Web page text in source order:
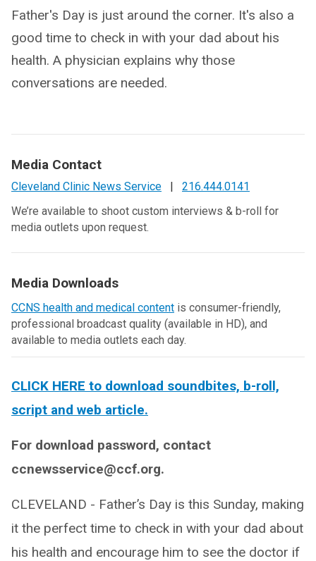
Father's Day is just around the corner. It's also a
good time to check in with your dad about his
health. A physician explains why those
conversations are needed.
Media Contact
Cleveland Clinic News Service |
216.444.0141
We’re available to shoot custom interviews & b-roll for
media outlets upon request.
Media Downloads
CCNS health and medical content is consumer-friendly,
professional broadcast quality (available in HD), and
available to media outlets each day.
CLICK HERE to download soundbites, b-roll,
script and web article.
For download password, contact
ccnewsservice@ccf.org.
CLEVELAND - Father’s Day is this Sunday, making
it the perfect time to check in with your dad about
his health and encourage him to see the doctor if